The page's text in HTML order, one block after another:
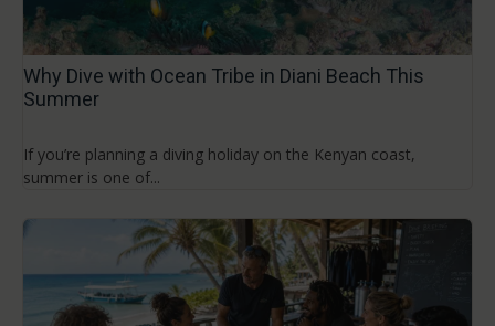
Why Dive with Ocean Tribe in Diani Beach This
Summer
If you’re planning a diving holiday on the Kenyan coast,
summer is one of...